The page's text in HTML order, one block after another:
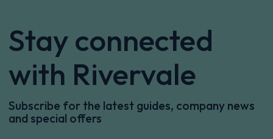
Stay connected
with Rivervale
Subscribe for the latest guides, company news
and special offers